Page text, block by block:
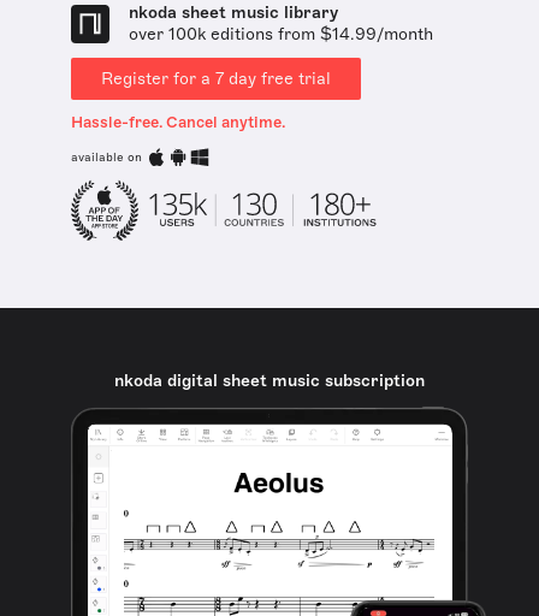
nkoda sheet music library
over 100k editions from $14.99/month
Register for a 7 day free trial
Hassle-free. Cancel anytime.
available on
nkoda digital sheet music subscription